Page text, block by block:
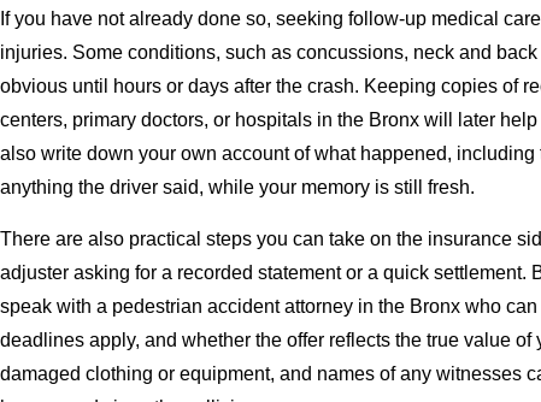
If you have not already done so, seeking follow-up medical
injuries. Some conditions, such as concussions, neck and
obvious until hours or days after the crash. Keeping copies of
centers, primary doctors, or hospitals in the Bronx will later
also write down your own account of what happened,
anything the driver said, while your memory is still fresh.
There are also practical steps you can take on the insurance
adjuster asking for a recorded statement or a quick settlement.
speak with a pedestrian accident attorney in the Bronx who
deadlines apply, and whether the offer reflects the true value
damaged clothing or equipment, and names of any witnesses